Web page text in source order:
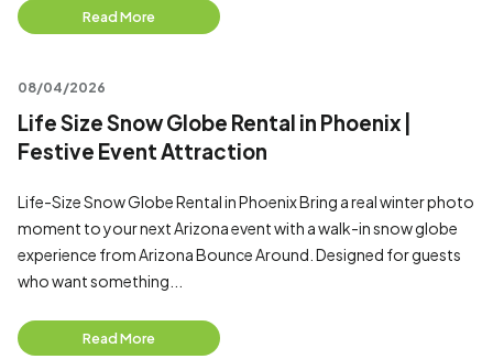
Read More
08/04/2026
Life Size Snow Globe Rental in Phoenix |
Festive Event Attraction
Life-Size Snow Globe Rental in Phoenix Bring a real winter photo
moment to your next Arizona event with a walk-in snow globe
experience from Arizona Bounce Around. Designed for guests
who want something...
Read More